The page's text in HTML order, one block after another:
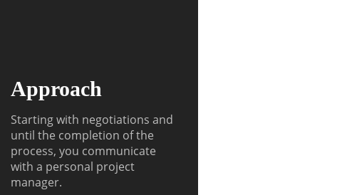
Approach
Starting with negotiations and
until the completion of the
process, you communicate
with a personal project
manager.